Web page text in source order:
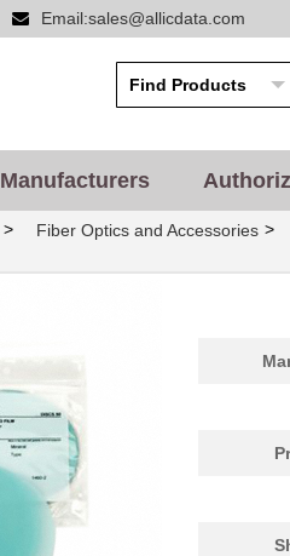
Email:sales@allicdata.com
Manufacturers
> Fiber Optics and Accessories >